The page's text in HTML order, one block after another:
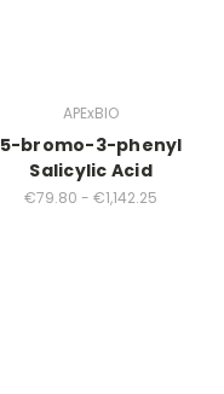
APExBIO
5-bromo-3-phenyl
Salicylic Acid
€79.80 - €1,142.25